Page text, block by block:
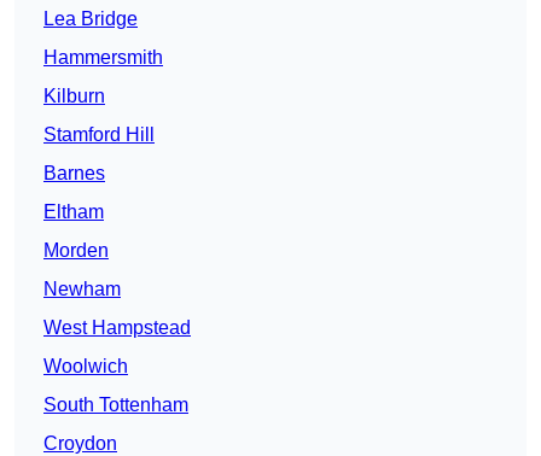
Lea Bridge
Hammersmith
Kilburn
Stamford Hill
Barnes
Eltham
Morden
Newham
West Hampstead
Woolwich
South Tottenham
Croydon